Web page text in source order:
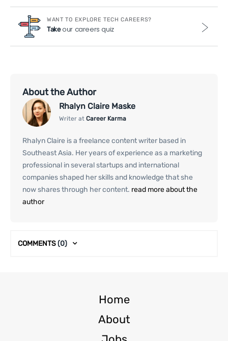
WANT TO EXPLORE TECH CAREERS?
Takeour careers quiz
About the Author
Rhalyn Claire Maske
Writer at Career Karma
Rhalyn Claire is a freelance content writer based in
Southeast Asia. Her years of experience as a marketing
professional in several startups and international
companies shaped her skills and knowledge that she
now shares through her content. read more about the
author
COMMENTS(0)
Home
About